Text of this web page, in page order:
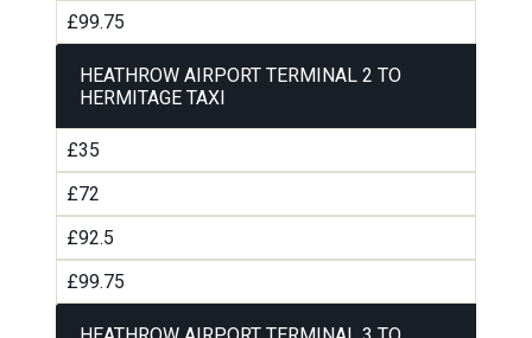
£99.75
HEATHROW AIRPORT TERMINAL 2 TO
HERMITAGE TAXI
£35
£72
£92.5
£99.75